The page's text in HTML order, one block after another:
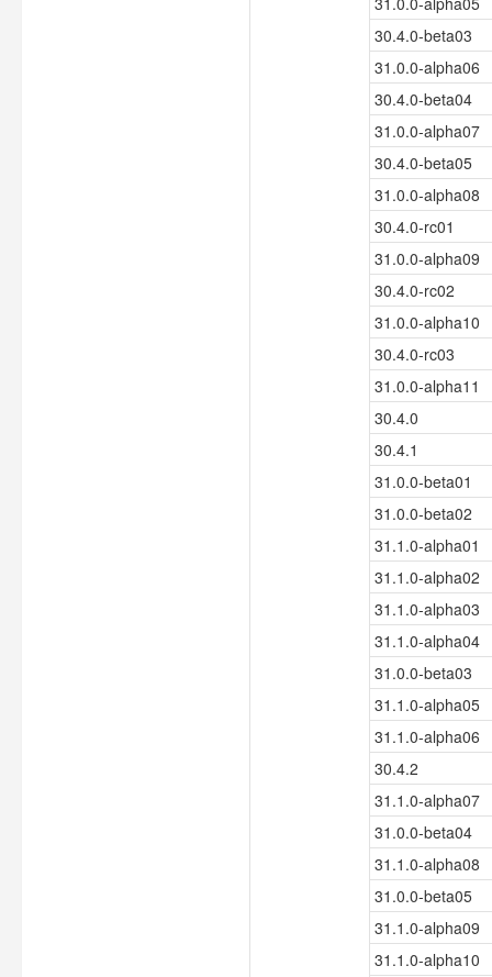
30.4.0-beta03
31.0.0-alpha06
30.4.0-beta04
31.0.0-alpha07
30.4.0-beta05
31.0.0-alpha08
30.4.0-rc01
31.0.0-alpha09
30.4.0-rc02
31.0.0-alpha10
30.4.0-rc03
31.0.0-alpha11
30.4.0
30.4.1
31.0.0-beta01
31.0.0-beta02
31.1.0-alpha01
31.1.0-alpha02
31.1.0-alpha03
31.1.0-alpha04
31.0.0-beta03
31.1.0-alpha05
31.1.0-alpha06
30.4.2
31.1.0-alpha07
31.0.0-beta04
31.1.0-alpha08
31.0.0-beta05
31.1.0-alpha09
31.1.0-alpha10